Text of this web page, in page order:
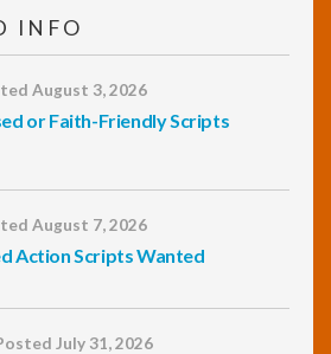
INFO
August 3, 2026
or Faith-Friendly Scripts
August 7, 2026
Action Scripts Wanted
July 31, 2026